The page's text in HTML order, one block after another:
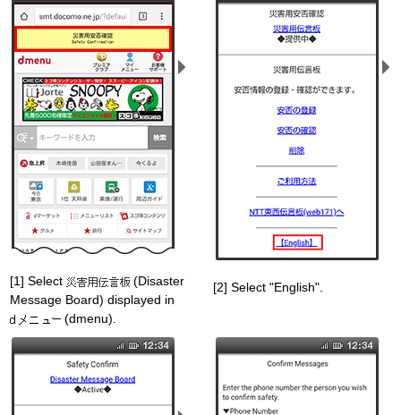
[1] Select
(Disaster
Message Board) displayed in
(dmenu).
[2] Select "English".